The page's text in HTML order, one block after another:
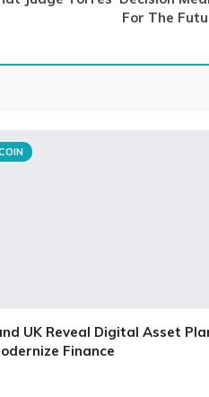
For The
UK Reveal Digital Asset
Finance